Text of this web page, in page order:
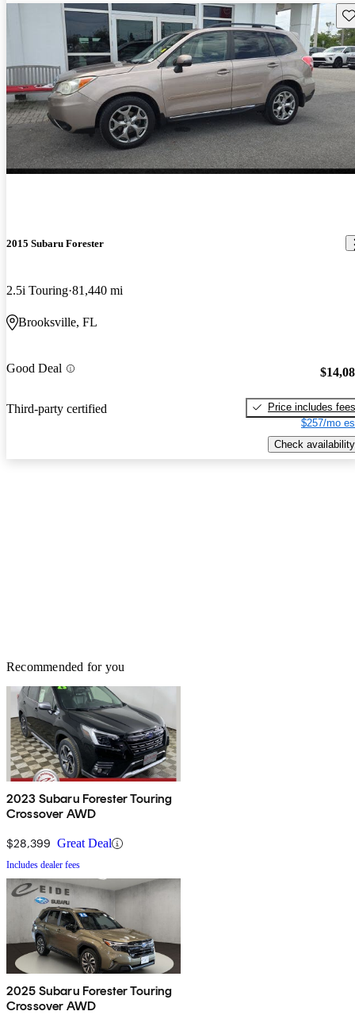
2015 Subaru Forester
2.5i Touring 81,440 mi
Brooksville, FL
Good Deal
Third-party certified
Price includes fees
$257/mo
Check availability
Recommended for you
2023 Subaru Forester Touring
Crossover AWD
$28,399 Great Deal
Includes dealer fees
2025 Subaru Forester Touring
Crossover AWD